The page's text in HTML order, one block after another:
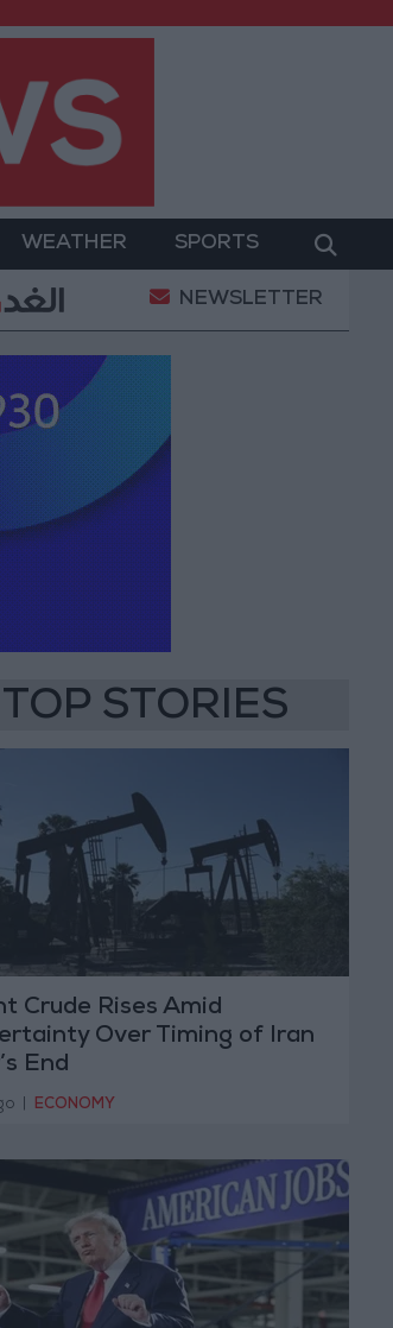
WEATHER SPORTS
White House Ballroom
NEWSLETTER
TOP STORIES
Crude Rises Amid
Over Timing of Iran
End
ECONOMY